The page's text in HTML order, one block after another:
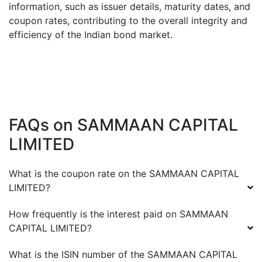
information, such as issuer details, maturity dates, and
coupon rates, contributing to the overall integrity and
efficiency of the Indian bond market.
FAQs on SAMMAAN CAPITAL
LIMITED
What is the coupon rate on the SAMMAAN CAPITAL
LIMITED?
How frequently is the interest paid on SAMMAAN
CAPITAL LIMITED?
What is the ISIN number of the SAMMAAN CAPITAL